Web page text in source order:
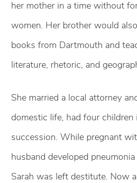
her mother in a time without
women. Her brother would
books from Dartmouth and
literature, rhetoric, and
She married a local attorney
domestic life, had four children
succession. While pregnant
husband developed
Sarah was left destitute. Now